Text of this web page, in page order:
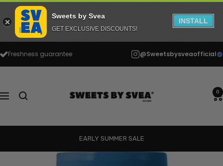
to
Freshness guarantee @Sweetsbysveaofficial
Navigation
by
0
EARLY SUMMER SALE
Sweets by Svea
GET EXCLUSIVE DISCOUNTS!
INSTALL